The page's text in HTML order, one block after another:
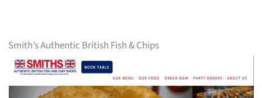
Smith’s Authentic British Fish & Chips